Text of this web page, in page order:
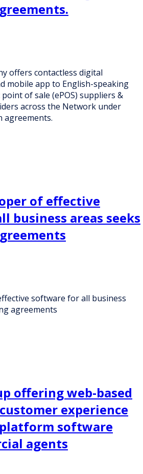
offers contactless digital
mobile app to English-speaking
of sale (ePOS) suppliers &
across the Network under
agreements.
of effective
business areas seeks
software for all business
agreements
offering web-based
experience
software
agents